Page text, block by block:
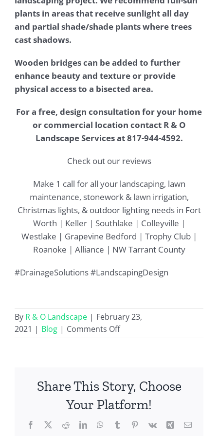
plants in areas that receive sunlight all day
and partial shade/shade plants where trees
cast shadows.
Wooden bridges can be added to further
enhance beauty and texture or provide
physical access to a bisected area.
For a free, design consultation for your home
or commercial location contact R & O
Landscape Services at 817-944-4592.
Check out our reviews
Make 1 call for all your landscaping, lawn
maintenance, stonework & lawn irrigation,
Christmas lights, & outdoor lighting needs in Fort
Worth | Keller | Southlake | Colleyville |
Westlake | Grapevine Bedford | Trophy Club |
Roanoke | Alliance | NW Tarrant County
#DrainageSolutions #LandscapingDesign
By R & O Landscape | February 23,
2021 | Blog | Comments Offon
Dry
Landscape
Drainage
Share This Story, Choose
Your Platform!
Facebook
X RedditLinkedInWhatsApp
TumblrPinterest
Vk Xing Email